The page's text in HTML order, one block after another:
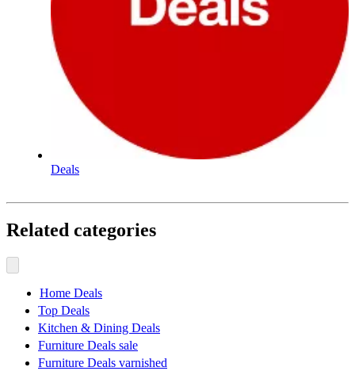
Deals
Related categories
Home Deals
Top Deals
Kitchen & Dining Deals
Furniture Deals sale
Furniture Deals varnished